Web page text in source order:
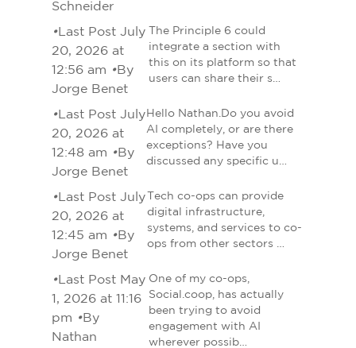
Schneider
•Last Post July
20, 2026 at
12:56 am •By
Jorge Benet
The Principle 6 could
integrate a section with
this on its platform so that
users can share their s…
•Last Post July
20, 2026 at
12:48 am •By
Jorge Benet
Hello Nathan.Do you avoid
AI completely, or are there
exceptions? Have you
discussed any specific u…
•Last Post July
20, 2026 at
12:45 am •By
Jorge Benet
Tech co-ops can provide
digital infrastructure,
systems, and services to co-
ops from other sectors …
•Last Post May
1, 2026 at 11:16
pm •By
Nathan
One of my co-ops,
Social.coop, has actually
been trying to avoid
engagement with AI
wherever possib…